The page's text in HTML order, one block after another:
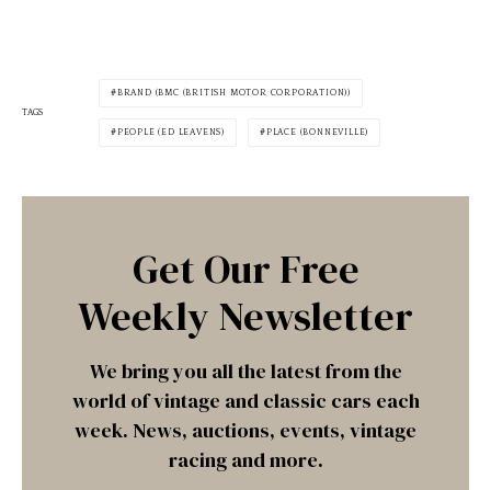
TAGS
BRAND (BMC (BRITISH MOTOR CORPORATION))
PEOPLE (ED LEAVENS) PLACE (BONNEVILLE)
Get Our Free
Weekly Newsletter
We bring you all the latest from the
world of vintage and classic cars each
week. News, auctions, events, vintage
racing and more.